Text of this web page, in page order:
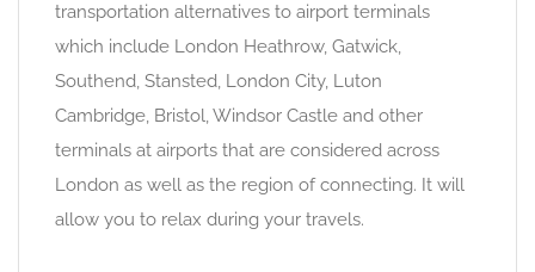
transportation alternatives to airport terminals
which include London Heathrow, Gatwick,
Southend, Stansted, London City, Luton
Cambridge, Bristol, Windsor Castle and other
terminals at airports that are considered across
London as well as the region of connecting. It will
allow you to relax during your travels.